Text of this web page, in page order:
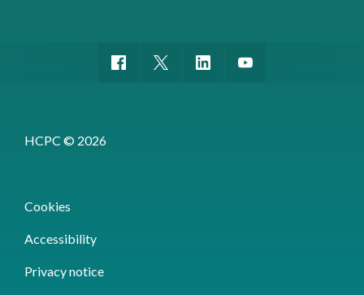
HCPC © 2026
Cookies
Accessibility
Privacy notice